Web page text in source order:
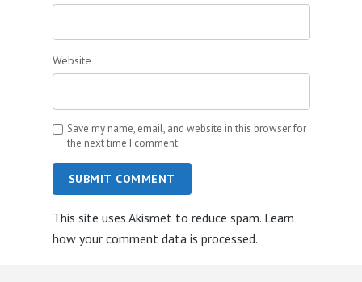
Website
Save my name, email, and website in this browser for
the next time I comment.
SUBMIT COMMENT
This site uses Akismet to reduce spam. Learn
how your comment data is processed.